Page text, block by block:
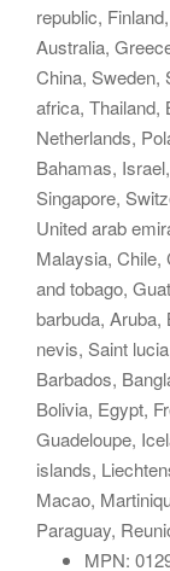
republic,
Australia,
China, Sweden,
africa, Thailand,
Netherlands,
Bahamas,
Singapore,
United arab
Malaysia, Chile,
and tobago,
barbuda, Aruba,
nevis, Saint
Barbados,
Bolivia, Egypt,
Guadeloupe,
islands,
Macao,
Paraguay,
MPN: